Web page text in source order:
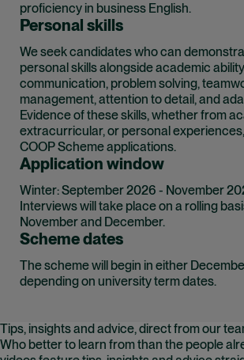
proficiency in business English.
Personal skills
We seek candidates who can
personal skills alongside academic
communication, problem solving,
management, attention to detail, and
Evidence of these skills, whether from
extracurricular, or personal
COOP Scheme applications.
Application window
Winter: September 2026 - November
Interviews will take place on a rolling
November and December.
Scheme dates
The scheme will begin in either
depending on university term dates.
Tips, insights and advice, direct from our
Who better to learn from than the people